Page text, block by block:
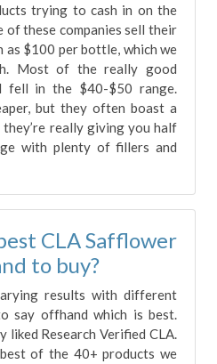
trying to cash in on the
of these companies sell their
as $100 per bottle, which we
Most of the really good
fell in the $40-$50 range.
but they often boast a
really giving you half
with plenty of fillers and
CLA Safflower
to buy?
results with different
say offhand which is best.
liked Research Verified CLA.
of the 40+ products we